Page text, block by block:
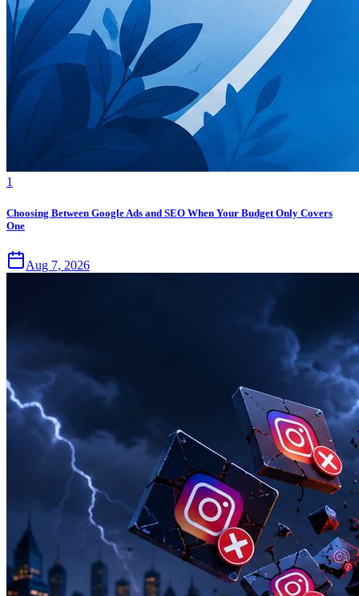
1
Choosing Between Google Ads and SEO When Your Budget Only Covers
One
Aug 7, 2026